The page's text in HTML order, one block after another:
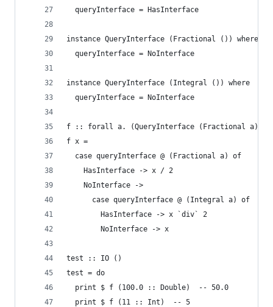
  queryInterface = HasInterface
instance QueryInterface (Fractional ()) where
  queryInterface = NoInterface
instance QueryInterface (Integral ()) where
  queryInterface = NoInterface
f :: forall a. (QueryInterface (Fractional a),
f x =
  case queryInterface @ (Fractional a) of
    HasInterface -> x / 2
    NoInterface ->
      case queryInterface @ (Integral a) of
        HasInterface -> x `div` 2
        NoInterface -> x
test :: IO ()
test = do
  print $ f (100.0 :: Double)  -- 50.0
  print $ f (11 :: Int)  -- 5